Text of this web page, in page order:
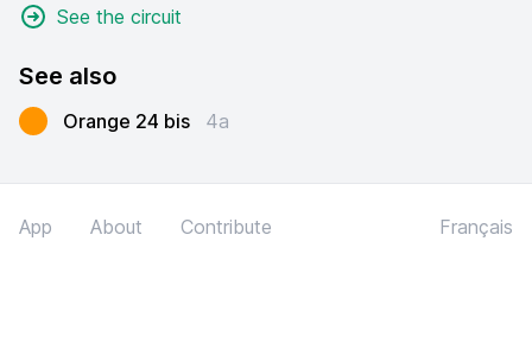
See the circuit
See also
Orange 24 bis 4a
App About Contribute Français